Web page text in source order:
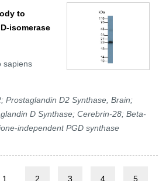
to
isomerase
sapiens
Prostaglandin D2 Synthase, Brain;
D Synthase; Cerebrin-28; Beta-
independent PGD synthase
1 2 3 4 5